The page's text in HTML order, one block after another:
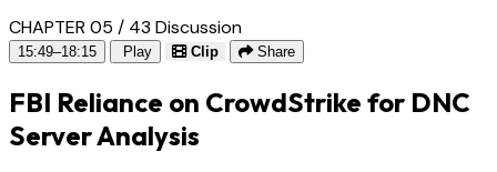
CHAPTER 05 / 43 Discussion
15:49–18:15 Play Clip Share
FBI Reliance on CrowdStrike for DNC
Server Analysis